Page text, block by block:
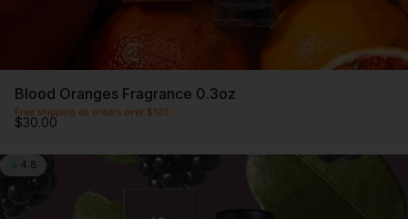
Blood Oranges Fragrance 0.3oz
Free shipping on orders over $100
$30.00
4.8